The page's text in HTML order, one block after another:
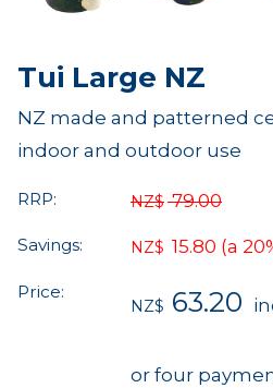
Tui Large NZ
NZ made and patterned
indoor and outdoor use
RRP: NZ$ 79.00
Savings: NZ$ 15.80 (a
Price:
NZ$ 63.20
or four